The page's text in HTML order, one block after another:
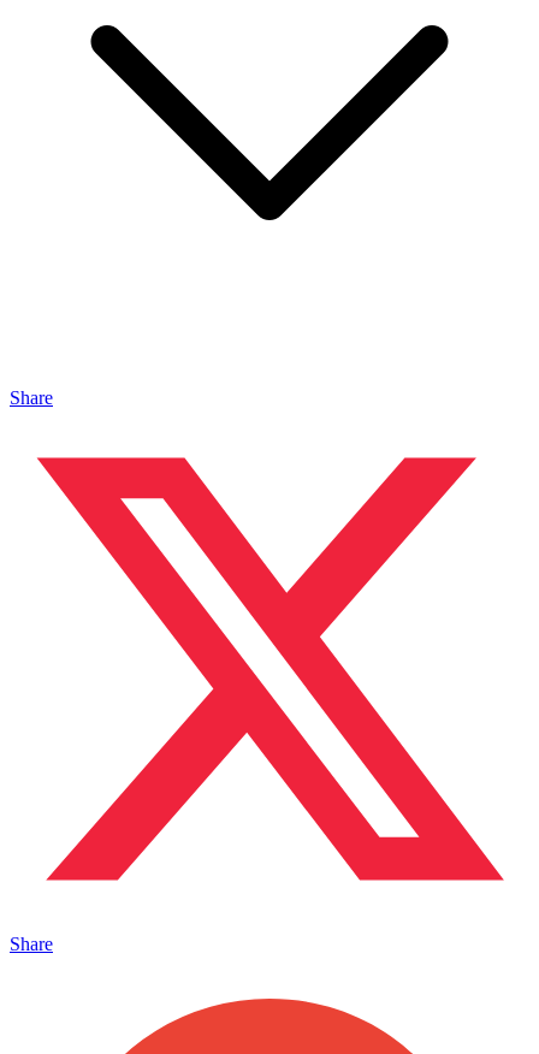
Share
Share